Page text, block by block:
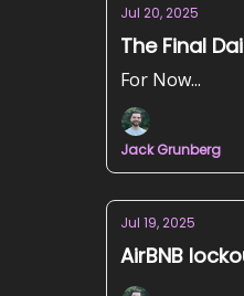
Jul 20, 2025
The Final
For Now...
Jack Grunberg
Jul 19, 2025
AirBNB